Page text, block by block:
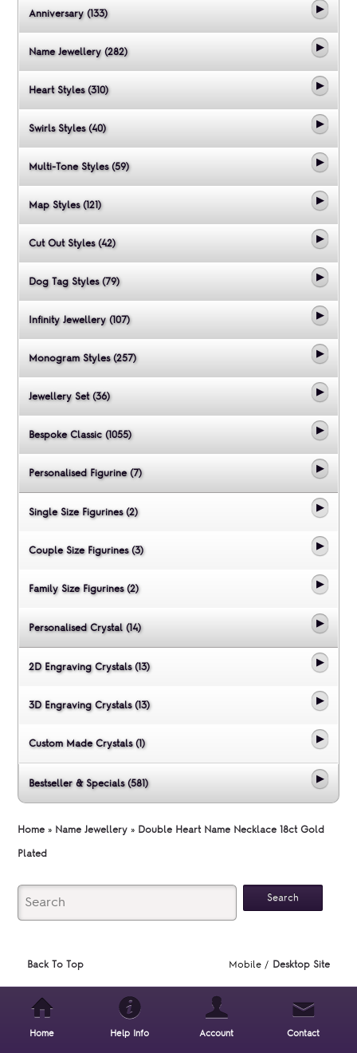
Anniversary (133)
Name Jewellery (282)
Heart Styles (310)
Swirls Styles (40)
Multi-Tone Styles (59)
Map Styles (121)
Cut Out Styles (42)
Dog Tag Styles (79)
Infinity Jewellery (107)
Monogram Styles (257)
Jewellery Set (36)
Bespoke Classic (1055)
Personalised Figurine (7)
Single Size Figurines (2)
Couple Size Figurines (3)
Family Size Figurines (2)
Personalised Crystal (14)
2D Engraving Crystals (13)
3D Engraving Crystals (13)
Custom Made Crystals (1)
Bestseller & Specials (581)
Home » Name Jewellery » Double Heart Name Necklace 18ct Gold
Plated
Back To Top Mobile / Desktop Site
Home Help Info Account Contact